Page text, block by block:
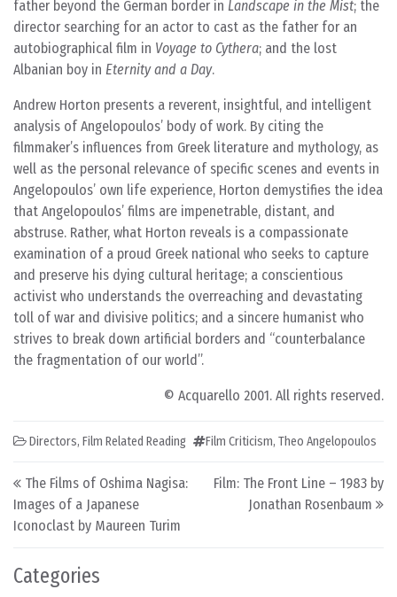
Categories
father beyond the German border in Landscape in the Mist; the
director searching for an actor to cast as the father for an
autobiographical film in Voyage to Cythera; and the lost
Albanian boy in Eternity and a Day.
Andrew Horton presents a reverent, insightful, and intelligent
analysis of Angelopoulos’ body of work. By citing the
filmmaker’s influences from Greek literature and mythology, as
well as the personal relevance of specific scenes and events in
Angelopoulos’ own life experience, Horton demystifies the idea
that Angelopoulos’ films are impenetrable, distant, and
abstruse. Rather, what Horton reveals is a compassionate
examination of a proud Greek national who seeks to capture
and preserve his dying cultural heritage; a conscientious
activist who understands the overreaching and devastating
toll of war and divisive politics; and a sincere humanist who
strives to break down artificial borders and “counterbalance
the fragmentation of our world”.
© Acquarello 2001. All rights reserved.
Directors, Film Related Reading Film Criticism, Theo Angelopoulos
Post navigation
The Films of Oshima Nagisa:
Images of a Japanese
Iconoclast by Maureen Turim
Film: The Front Line – 1983 by
Jonathan Rosenbaum